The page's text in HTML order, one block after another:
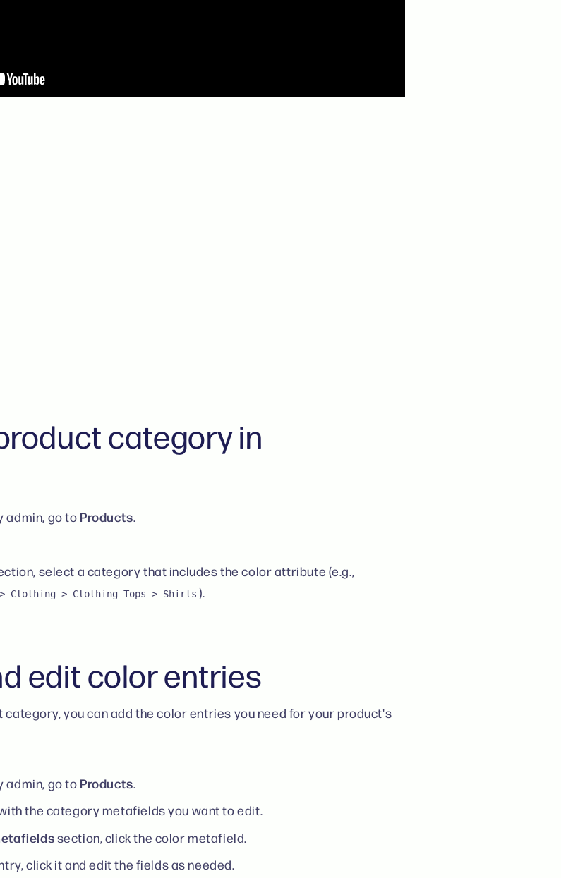
category in
admin, go toProducts.
select a category that includes the color attribute (e.g.,
Clothing > Clothing Tops > Shirts ).
edit color entries
you can add the color entries you need for your product's
admin, go toProducts.
the category metafields you want to edit.
section, click the color metafield.
click it and edit the fields as needed.